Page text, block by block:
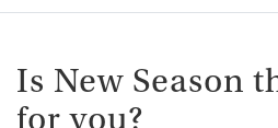
Is New Season
for you?